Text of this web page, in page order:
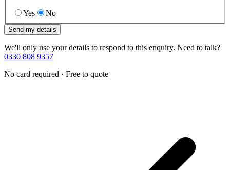
Yes No
Send my details
We'll only use your details to respond to this enquiry. Need to talk?
0330 808 9357
No card required · Free to quote